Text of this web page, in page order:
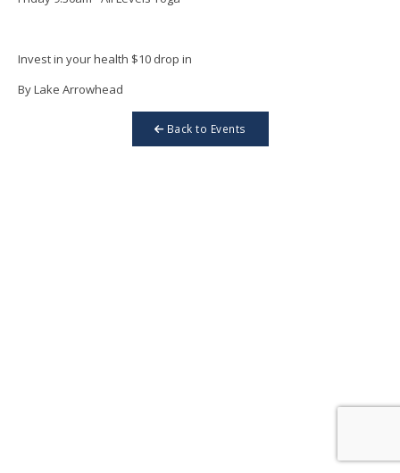
Invest in your health $10 drop in
By Lake Arrowhead
Back to Events